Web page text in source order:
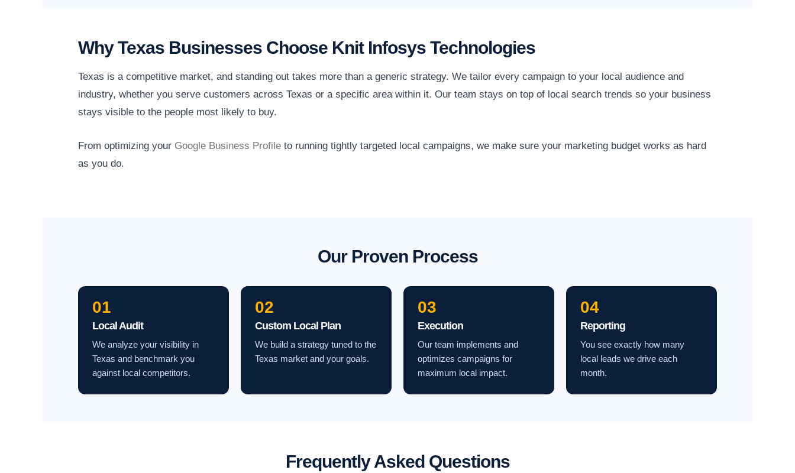
Why Texas Businesses Choose Knit Infosys Technologies
Texas is a competitive market, and standing out takes more than a generic strategy. We tailor every campaign to your local audience and
industry, whether you serve customers across Texas or a specific area within it. Our team stays on top of local search trends so your business
stays visible to the people most likely to buy.
From optimizing your Google Business Profile to running tightly targeted local campaigns, we make sure your marketing budget works as hard
as you do.
Our Proven Process
01
Local Audit
We analyze your visibility in
Texas and benchmark you
against local competitors.
02
Custom Local Plan
We build a strategy tuned to the
Texas market and your goals.
03
Execution
Our team implements and
optimizes campaigns for
maximum local impact.
04
Reporting
You see exactly how many
local leads we drive each
month.
Frequently Asked Questions